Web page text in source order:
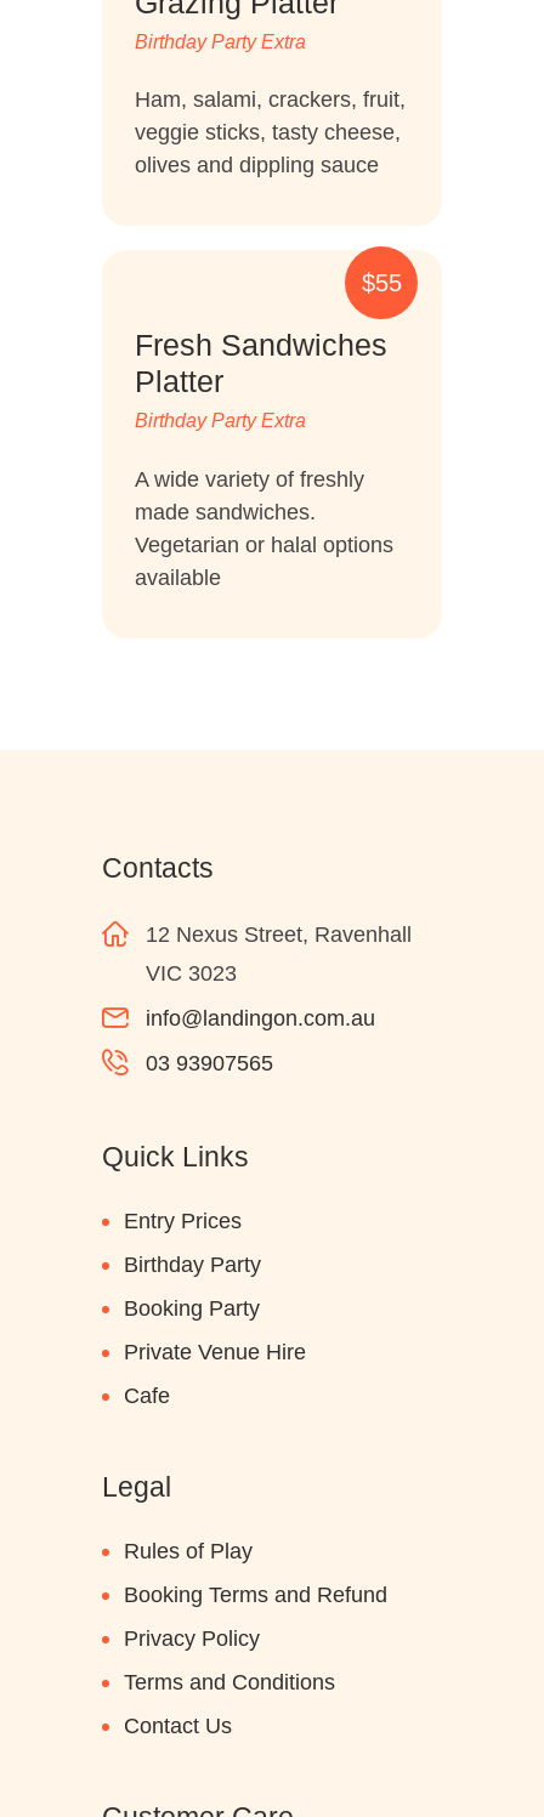
Birthday Party Extra
Ham, salami, crackers, fruit,
veggie sticks, tasty cheese,
olives and dippling sauce
$55
Fresh Sandwiches
Platter
Birthday Party Extra
A wide variety of freshly
made sandwiches.
Vegetarian or halal options
available
Contacts
12 Nexus Street, Ravenhall
VIC 3023
info@landingon.com.au
03 93907565
Quick Links
Entry Prices
Birthday Party
Booking Party
Private Venue Hire
Cafe
Legal
Rules of Play
Booking Terms and Refund
Privacy Policy
Terms and Conditions
Contact Us